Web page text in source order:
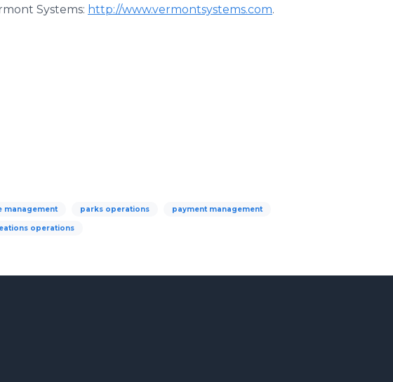
Systems: http://www.vermontsystems.com.
management parks operations payment management
operations